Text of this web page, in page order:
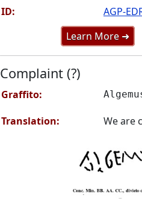
ID:
AGP-
Learn More ➜
Complaint (?)
Graffito:
Translation: We are